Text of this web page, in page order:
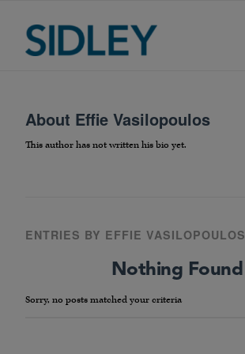
About Effie Vasilopoulos
This author has not written his bio yet.
ENTRIES BY EFFIE VASILOPOULOS
Nothing Found
Sorry, no posts matched your criteria